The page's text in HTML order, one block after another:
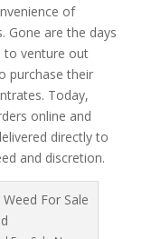
of
Gone are the days
to venture out
purchase their
Today,
online and
directly to
and discretion.